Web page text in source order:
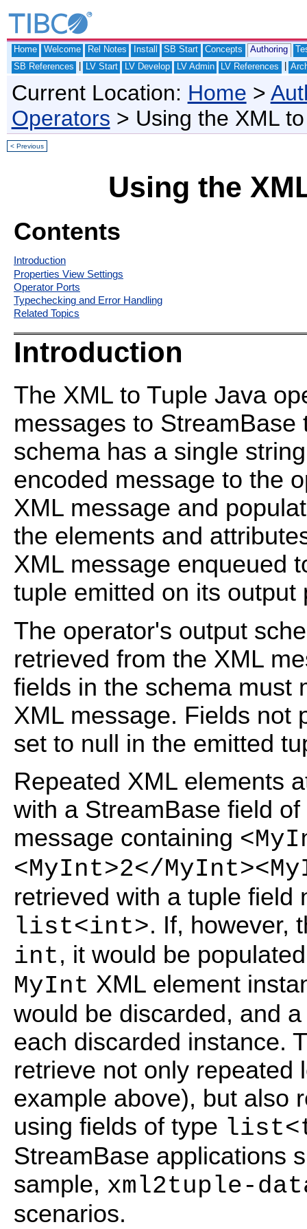
Home Welcome Rel Notes Install SB Start Concepts Authoring
SB References
LV Start LV Develop LV Admin LV References
Current Location: Home >
Operators > Using the XML
< Previous
Using the
Contents
Introduction
Properties View Settings
Operator Ports
Typechecking and Error Handling
Related Topics
Introduction
The XML to Tuple Java
messages to
schema has a single
encoded message to the
XML message and
the elements and
XML message enqueued
tuple emitted on its output
The operator's output
retrieved from the XML
fields in the schema must
XML message. Fields not
set to null in the emitted
Repeated XML elements
with a StreamBase field
message containing
<MyInt>2</
retrieved with a tuple field
list<int>. If, however,
int, it would be
MyInt XML element
would be discarded, and
each discarded instance.
retrieve not only repeated
example above), but also
using fields of type
StreamBase applications
sample, xml2tuple-
scenarios.